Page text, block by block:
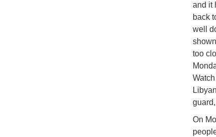
and it
back
well
too
On